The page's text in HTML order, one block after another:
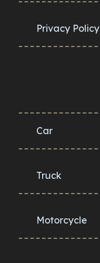
Privacy Policy
Car
Truck
Motorcycle